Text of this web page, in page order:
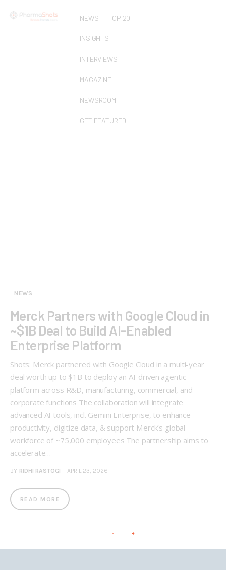
NEWS TOP 20
INSIGHTS
INTERVIEWS
MAGAZINE
NEWSROOM
GET FEATURED
NEWS
Merck Partners with Google Cloud in
~$1B Deal to Build AI-Enabled
Enterprise Platform
Shots: Merck partnered with Google Cloud in a multi-year
deal worth up to $1B to deploy an AI-driven agentic
platform across R&D, manufacturing, commercial, and
corporate functions The collaboration will integrate
advanced AI tools, incl. Gemini Enterprise, to enhance
productivity, digitize data, & support Merck’s global
workforce of ~75,000 employees The partnership aims to
accelerate…
BY RIDHI RASTOGI APRIL 23, 2026
READ MORE